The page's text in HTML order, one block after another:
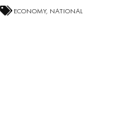
ECONOMY, NATIONAL